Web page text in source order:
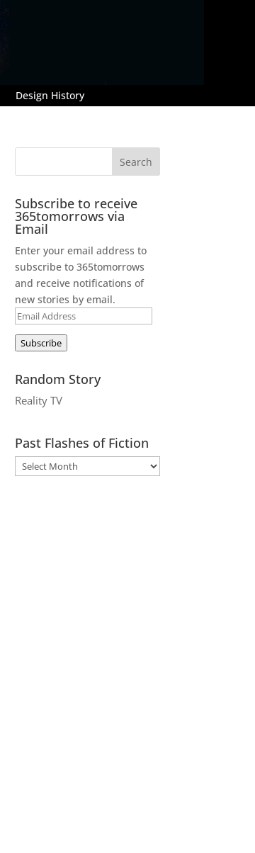
Design History
Subscribe to receive
365tomorrows via
Email
Enter your email address to
subscribe to 365tomorrows
and receive notifications of
new stories by email.
Email
Address
Subscribe
Random Story
Reality TV
Past Flashes of Fiction